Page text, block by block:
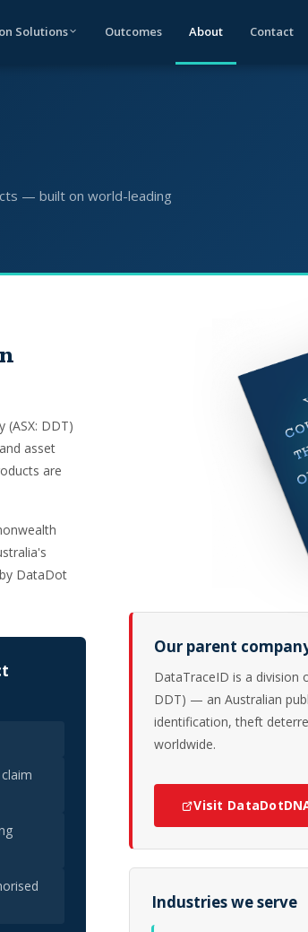
Solutions Outcomes About Contact
— built on world-leading
DDT)
asset
are
DataDot
Our parent
DataTraceID is a division
DDT) — an Australian
identification, theft
worldwide.
Visit
Industries we serve